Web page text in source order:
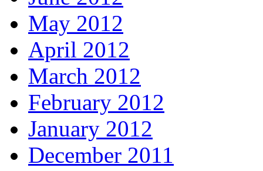
May 2012
April 2012
March 2012
February 2012
January 2012
December 2011